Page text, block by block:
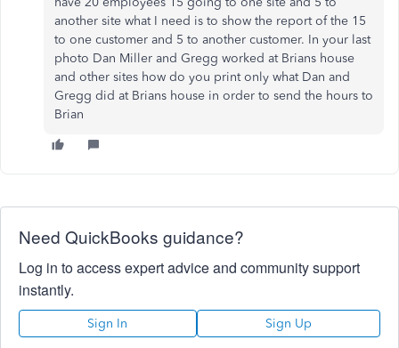
another site what I need is to show the report of the 15
to one customer and 5 to another customer. In your last
photo Dan Miller and Gregg worked at Brians house
and other sites how do you print only what Dan and
Gregg did at Brians house in order to send the hours to
Brian
Need QuickBooks guidance?
Log in to access expert advice and community support
instantly.
Sign In Sign Up